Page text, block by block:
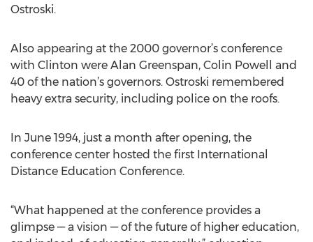
Ostroski.
Also appearing at the 2000 governor’s conference
with Clinton were Alan Greenspan, Colin Powell and
40 of the nation’s governors. Ostroski remembered
heavy extra security, including police on the roofs.
In June 1994, just a month after opening, the
conference center hosted the first International
Distance Education Conference.
“What happened at the conference provides a
glimpse — a vision — of the future of higher education,